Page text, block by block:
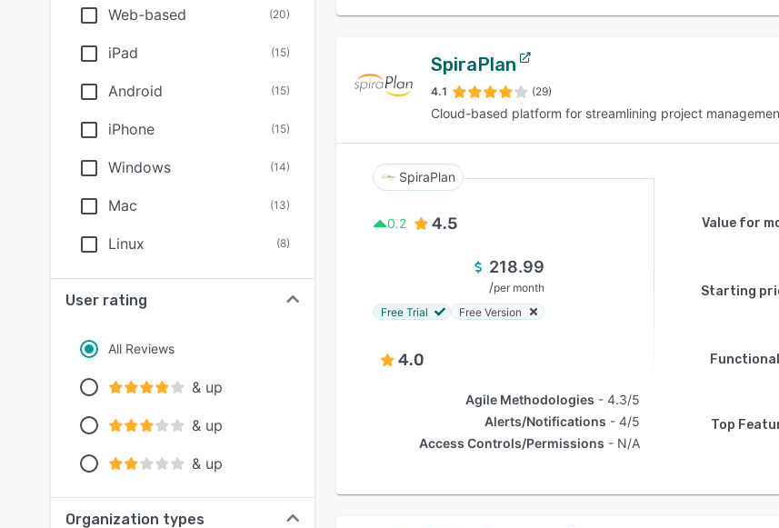
Web-based (20)
iPad (15)
Android (15)
iPhone (15)
Windows (14)
Mac (13)
Linux (8)
User rating
All Reviews
& up
& up
& up
Organization types
SpiraPlan
4.1 (29)
Cloud-based platform for streamlining project
SpiraPlan
0.2 4.5 Value for
218.99
/per month
Free Trial
Free Version
Starting
4.0
Agile Methodologies
4.3/5
Alerts/Notifications
4/5
Access Controls/Permissions
N/A
Top